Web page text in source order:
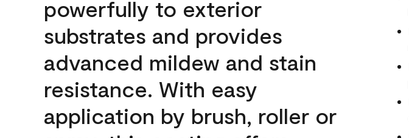
powerfully to exterior
substrates and provides
advanced mildew and stain
resistance. With easy
application by brush, roller or